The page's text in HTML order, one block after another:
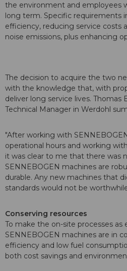
the environment and employees
long term. Specific requirements
efficiency, reducing service costs
noise emissions, plus enhancing
The decision to acquire the two
with the knowledge that, with
deliver long service lives. Thomas
Technical Manager in Werdohl
"After working with
operational hours and working
it was clear to me that there was
SENNEBOGEN machines are
durable. Any new machines that
standards would not be
Conserving resources
To make the on-site processes as
SENNEBOGEN machines are in
efficiency and low fuel
both cost savings and